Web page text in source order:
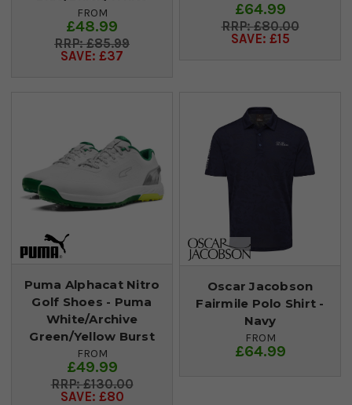
FROM
£48.99
£85.99
SAVE: £37
£64.99
£80.00
SAVE: £15
Puma Alphacat Nitro
Golf Shoes - Puma
White/Archive
Green/Yellow Burst
FROM
£49.99
£130.00
SAVE: £80
Oscar Jacobson
Fairmile Polo Shirt -
Navy
FROM
£64.99